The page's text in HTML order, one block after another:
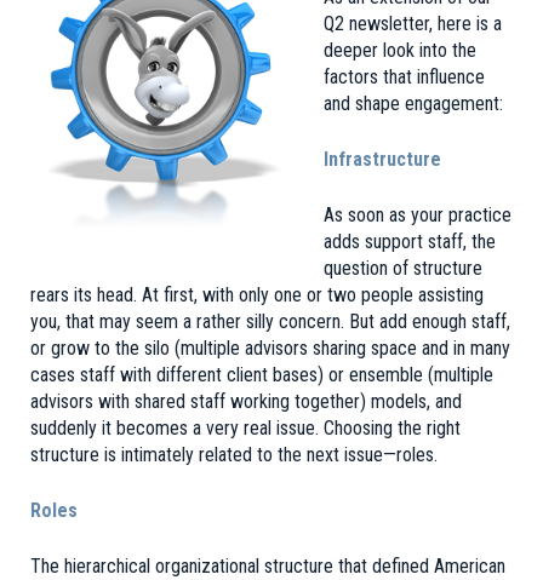
Q2 newsletter, here is a
deeper look into the
factors that influence
and shape engagement:
Infrastructure
As soon as your practice
adds support staff, the
question of structure
rears its head. At first, with only one or two people assisting
you, that may seem a rather silly concern. But add enough staff,
or grow to the silo (multiple advisors sharing space and in many
cases staff with different client bases) or ensemble (multiple
advisors with shared staff working together) models, and
suddenly it becomes a very real issue. Choosing the right
structure is intimately related to the next issue—roles.
Roles
The hierarchical organizational structure that defined American